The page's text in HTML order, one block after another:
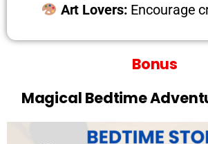
Art Lovers: Encourage
Bonus
Magical Bedtime